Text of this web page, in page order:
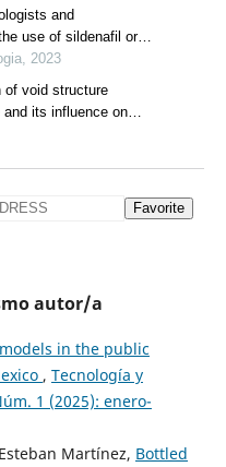
and
use of sildenafil oral
dysfunction
2023
of void structure
its influence on
Favorite
autor/a
in the public
, Tecnología y
1 (2025): enero-
Martínez, Bottled